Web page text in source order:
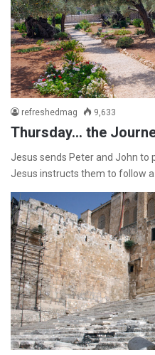
refreshedmag 9,633
Thursday… the
Jesus sends Peter and John to
Jesus instructs them to follow a